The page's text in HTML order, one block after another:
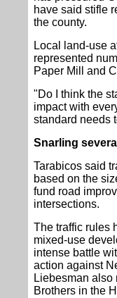
have said stifle
the county.
Local land-use
represented
Paper Mill and
"Do I think the
impact with
standard needs
Snarling
Tarabicos said
based on the
fund road
intersections.
The traffic rules
mixed-use
intense battle
action against
Liebesman also
Brothers in the